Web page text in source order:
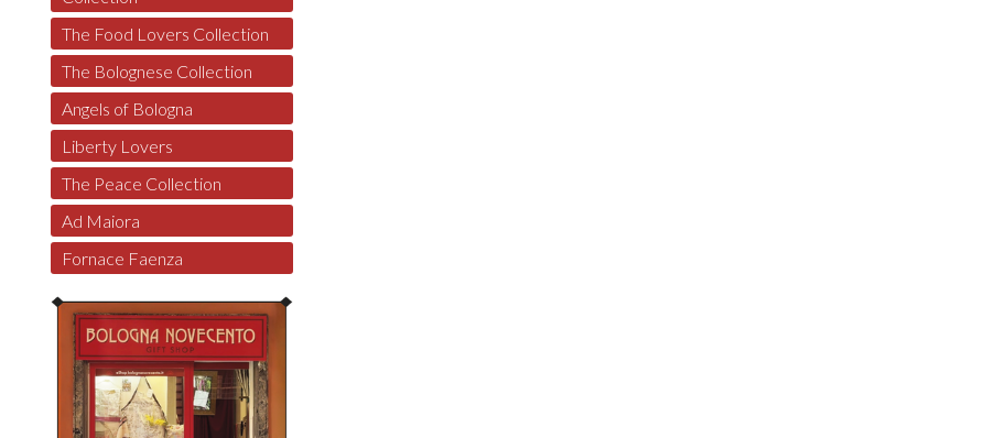
The Food Lovers Collection
The Bolognese Collection
Angels of Bologna
Liberty Lovers
The Peace Collection
Ad Maiora
Fornace Faenza